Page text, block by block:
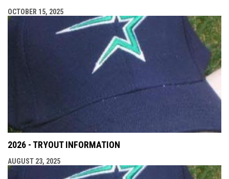
OCTOBER 15, 2025
2026 - TRYOUT INFORMATION
AUGUST 23, 2025